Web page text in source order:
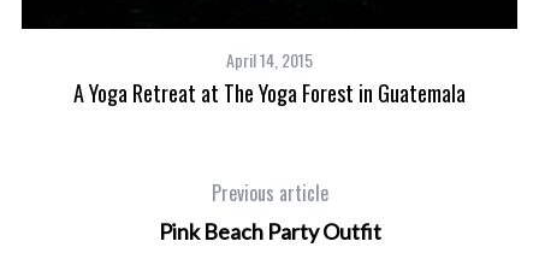
April 14, 2015
A Yoga Retreat at The Yoga Forest in Guatemala
Previous article
Pink Beach Party Outfit